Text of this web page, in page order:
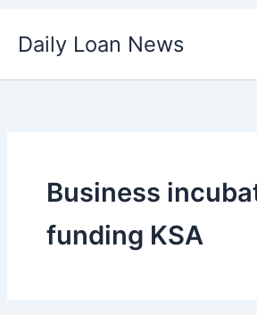
Daily Loan News
Business
funding KSA